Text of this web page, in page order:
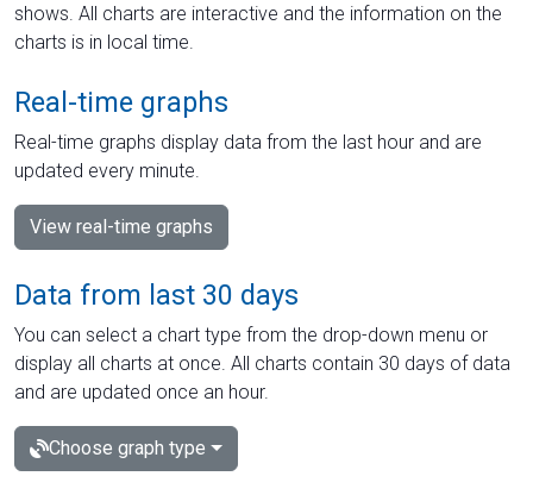
shows. All charts are interactive and the information on the
charts is in local time.
Real-time graphs
Real-time graphs display data from the last hour and are
updated every minute.
View real-time graphs
Data from last 30 days
You can select a chart type from the drop-down menu or
display all charts at once. All charts contain 30 days of data
and are updated once an hour.
Choose graph type